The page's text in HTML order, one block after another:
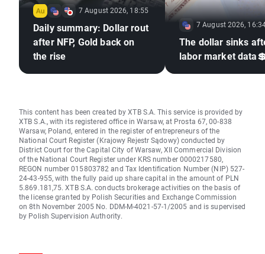
7 August 2026, 18:55
Daily summary: Dollar rout
after NFP, Gold back on
the rise
7 August 2026,
The dollar sinks
labor market
This content has been created by XTB S.A. This service is provided by
XTB S.A., with its registered office in Warsaw, at Prosta 67, 00-838
Warsaw, Poland, entered in the register of entrepreneurs of the
National Court Register (Krajowy Rejestr Sądowy) conducted by
District Court for the Capital City of Warsaw, XII Commercial Division
of the National Court Register under KRS number 0000217580,
REGON number 015803782 and Tax Identification Number (NIP) 527-
24-43-955, with the fully paid up share capital in the amount of PLN
5.869.181,75. XTB S.A. conducts brokerage activities on the basis of
the license granted by Polish Securities and Exchange Commission
on 8th November 2005 No. DDM-M-4021-57-1/2005 and is supervised
by Polish Supervision Authority.